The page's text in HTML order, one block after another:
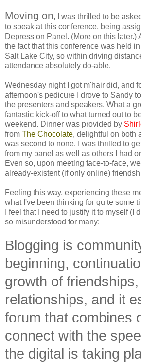
Moving on, I was thrilled to be
to speak at this conference, being
Depression Panel. (More on this later.)
the fact that this conference was held
Salt Lake City, so within driving
attendance absolutely do-able.
Wednesday night I got m'hair did, and
afternoon's pedicure I drove to Sandy
the presenters and speakers. What a
fantastic kick-off to what turned out to
weekend. Dinner was provided by
from The Chocolate, delightful on both
was second to none. I was thrilled to
from my panel as well as others I had
Even so, upon meeting face-to-face,
already-existent (if only online)
Feeling this way, experiencing these
what I've been thinking for quite some
I feel that I need to justify it to myself (I
so misunderstood for many:
Blogging is
beginning,
growth of
relationships, and it
forum that combines
connect with the
the digital is taking